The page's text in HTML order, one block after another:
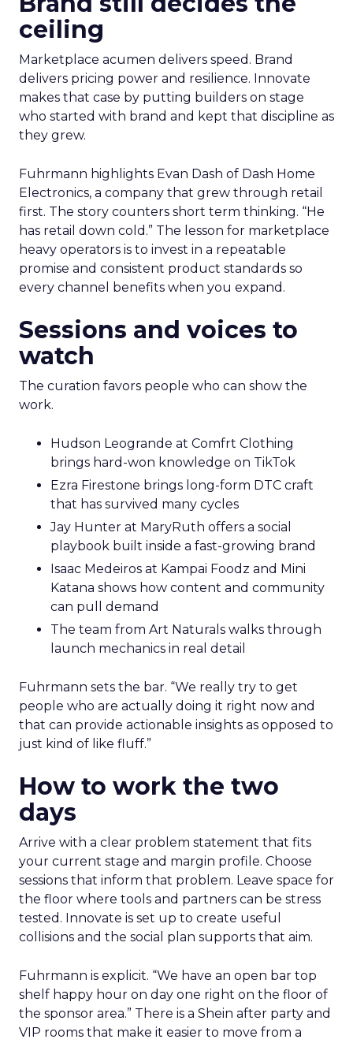
ceiling
Marketplace acumen delivers speed. Brand
delivers pricing power and resilience. Innovate
makes that case by putting builders on stage
who started with brand and kept that discipline as
they grew.
Fuhrmann highlights Evan Dash of Dash Home
Electronics, a company that grew through retail
first. The story counters short term thinking. “He
has retail down cold.” The lesson for marketplace
heavy operators is to invest in a repeatable
promise and consistent product standards so
every channel benefits when you expand.
Sessions and voices to
watch
The curation favors people who can show the
work.
Hudson Leogrande at Comfrt Clothing
brings hard-won knowledge on TikTok
Ezra Firestone brings long-form DTC craft
that has survived many cycles
Jay Hunter at MaryRuth offers a social
playbook built inside a fast-growing brand
Isaac Medeiros at Kampai Foodz and Mini
Katana shows how content and community
can pull demand
The team from Art Naturals walks through
launch mechanics in real detail
Fuhrmann sets the bar. “We really try to get
people who are actually doing it right now and
that can provide actionable insights as opposed to
just kind of like fluff.”
How to work the two
days
Arrive with a clear problem statement that fits
your current stage and margin profile. Choose
sessions that inform that problem. Leave space for
the floor where tools and partners can be stress
tested. Innovate is set up to create useful
collisions and the social plan supports that aim.
Fuhrmann is explicit. “We have an open bar top
shelf happy hour on day one right on the floor of
the sponsor area.” There is a Shein after party and
VIP rooms that make it easier to move from a